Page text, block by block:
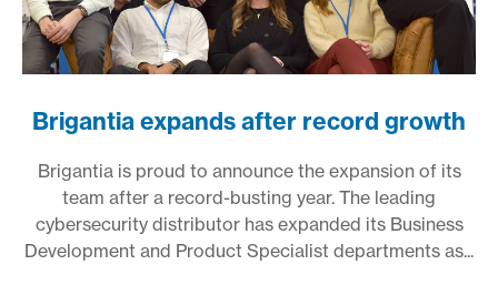
Brigantia expands after record growth
Brigantia is proud to announce the expansion of its
team after a record-busting year. The leading
cybersecurity distributor has expanded its Business
Development and Product Specialist departments as...